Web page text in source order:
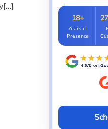
18+
Years of
Presence